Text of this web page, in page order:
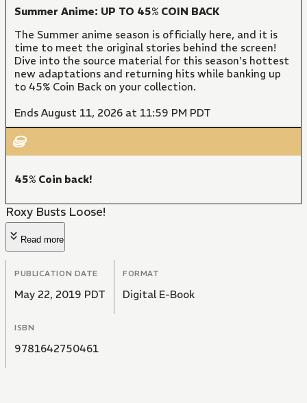
Summer Anime: UP TO 45% COIN BACK
The Summer anime season is officially here, and it is
time to meet the original stories behind the screen!
Dive into the source material for this season's hottest
new adaptations and returning hits while banking up
to 45% Coin Back on your collection.
Ends August 11, 2026 at 11:59 PM PDT
45% Coin back!
Roxy Busts Loose!
Read more
PUBLICATION DATE
May 22, 2019 PDT
FORMAT
Digital E-Book
ISBN
9781642750461